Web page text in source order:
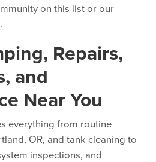
on this list or our
Repairs,
and
Near You
everything from routine
OR, and tank cleaning to
inspections, and